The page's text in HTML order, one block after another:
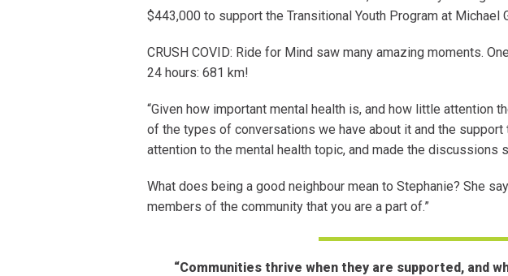
$443,000 to support the Transitional Youth Program at
CRUSH COVID: Ride for Mind saw many amazing moments.
24 hours: 681 km!
“Given how important mental health is, and how little attention
of the types of conversations we have about it and the
attention to the mental health topic, and made the discussions
What does being a good neighbour mean to Stephanie? She
members of the community that you are a part of.”
“Communities thrive when they are supported, and